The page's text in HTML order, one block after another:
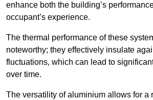
enhance both the building’s
occupant’s experience.
The thermal performance of these
noteworthy; they effectively insulate
fluctuations, which can lead to
over time.
The versatility of aluminium allows for a